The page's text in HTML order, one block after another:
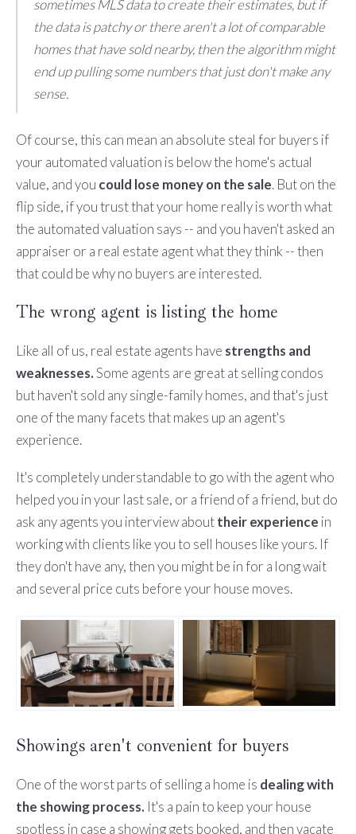
sometimes MLS data to create their estimates, but if
the data is patchy or there aren't a lot of comparable
homes that have sold nearby, then the algorithm might
end up pulling some numbers that just don't make any
sense.
Of course, this can mean an absolute steal for buyers if
your automated valuation is below the home's actual
value, and you could lose money on the sale. But on the
flip side, if you trust that your home really is worth what
the automated valuation says -- and you haven't asked an
appraiser or a real estate agent what they think -- then
that could be why no buyers are interested.
The wrong agent is listing the home
Like all of us, real estate agents have strengths and
weaknesses.Some agents are great at selling condos
but haven't sold any single-family homes, and that's just
one of the many facets that makes up an agent's
experience.
It's completely understandable to go with the agent who
helped you in your last sale, or a friend of a friend, but do
ask any agents you interview abouttheir experience in
working with clients like you to sell houses like yours. If
they don't have any, then you might be in for a long wait
and several price cuts before your house moves.
Showings aren't convenient for buyers
One of the worst parts of selling a home is dealing with
the showing process. It's a pain to keep your house
spotless in case a showing gets booked, and then vacate